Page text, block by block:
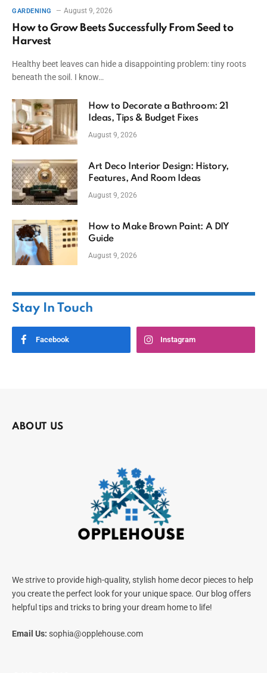
GARDENING August 9, 2026
How to Grow Beets Successfully From Seed to
Harvest
Healthy beet leaves can hide a disappointing problem: tiny roots
beneath the soil. I know…
How to Decorate a Bathroom: 21
Ideas, Tips & Budget Fixes
August 9, 2026
Art Deco Interior Design: History,
Features, And Room Ideas
August 9, 2026
How to Make Brown Paint: A DIY
Guide
August 9, 2026
Stay In Touch
Facebook Instagram
ABOUT US
We strive to provide high-quality, stylish home decor pieces to help
you create the perfect look for your unique space. Our blog offers
helpful tips and tricks to bring your dream home to life!
Email Us: sophia@opplehouse.com